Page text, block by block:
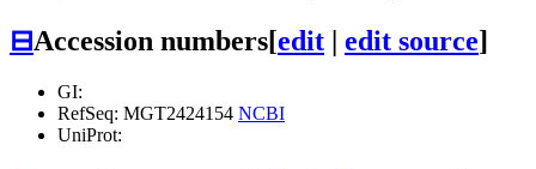
⊟Accession numbers[edit | edit source]
GI:
RefSeq: MGT2424154 NCBI
UniProt: